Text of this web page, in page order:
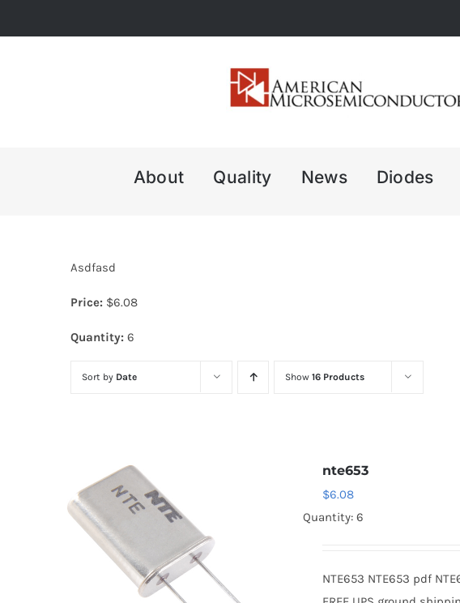
to
About Quality News Diodes
Asdfasd
Price: $6.08
Quantity: 6
Sort by Date Show 16 Products
nte653
$6.08
Quantity: 6
NTE653 NTE653 pdf